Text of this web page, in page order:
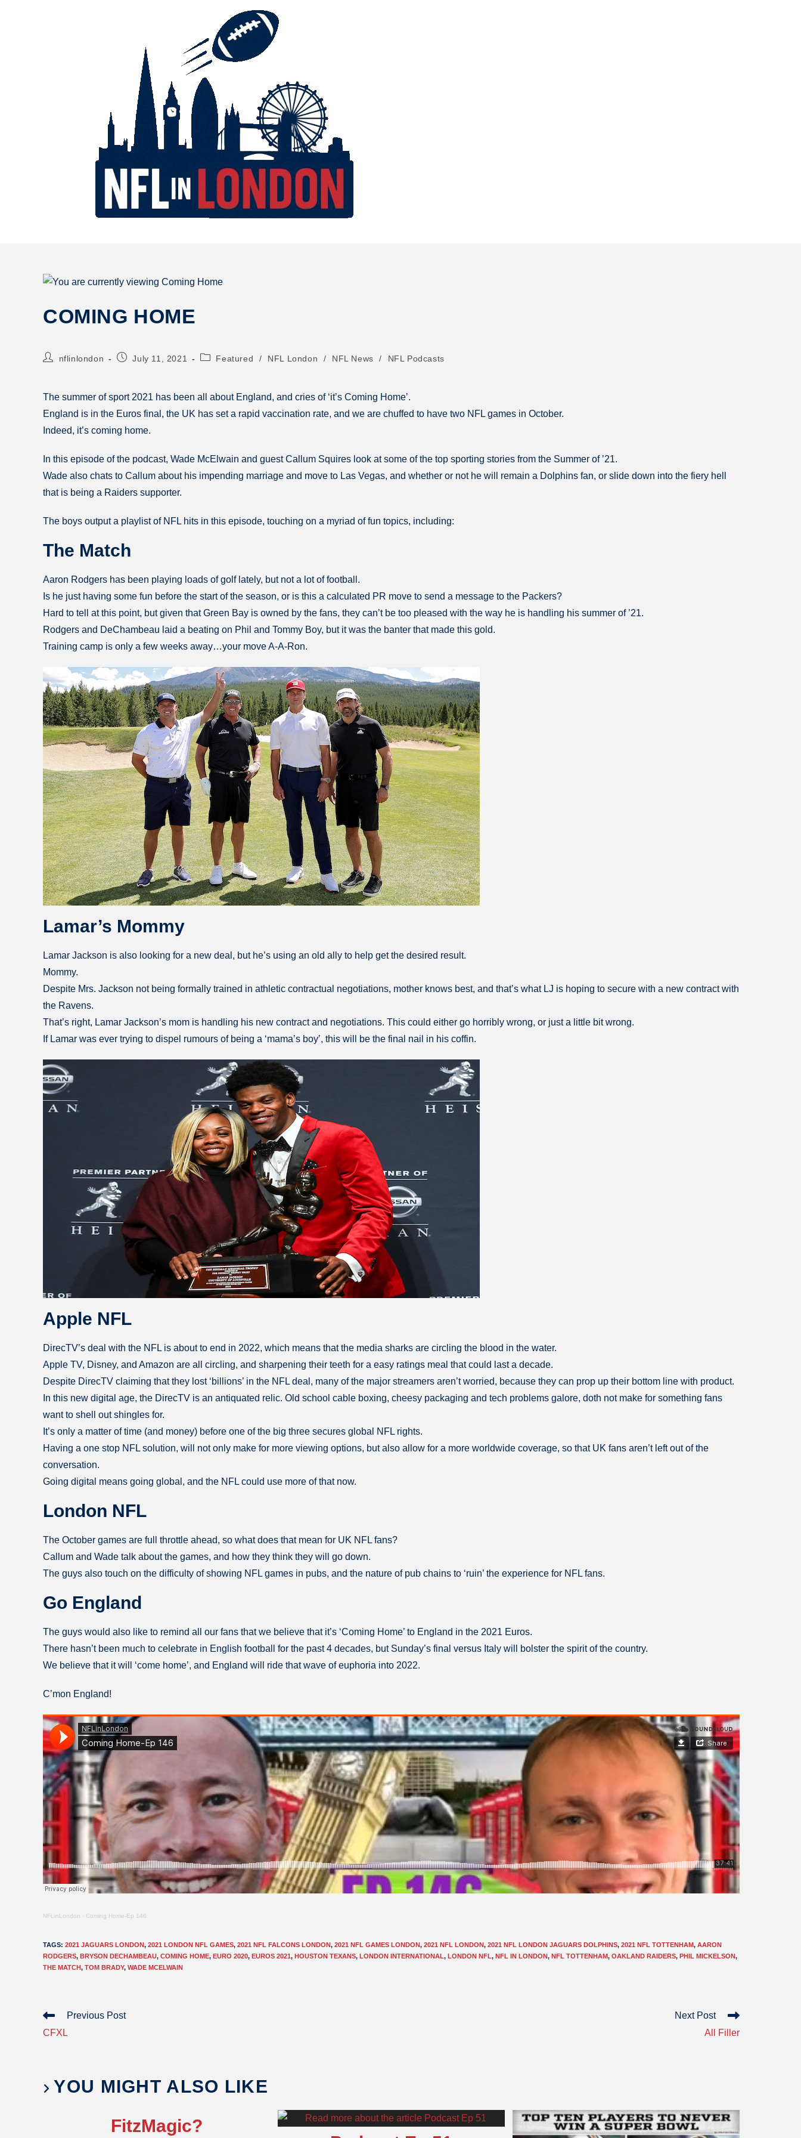
COMING HOME
nflinlondon July 11, 2021 Featured / NFL London / NFL News / NFL Podcasts
The summer of sport 2021 has been all about England, and cries of ‘it’s Coming Home’.
England is in the Euros final, the UK has set a rapid vaccination rate, and we are chuffed to have two NFL games in October.
Indeed, it’s coming home.
In this episode of the podcast, Wade McElwain and guest Callum Squires look at some of the top sporting stories from the Summer of ’21.
Wade also chats to Callum about his impending marriage and move to Las Vegas, and whether or not he will remain a Dolphins fan, or slide down into the fiery hell
that is being a Raiders supporter.
The boys output a playlist of NFL hits in this episode, touching on a myriad of fun topics, including:
The Match
Aaron Rodgers has been playing loads of golf lately, but not a lot of football.
Is he just having some fun before the start of the season, or is this a calculated PR move to send a message to the Packers?
Hard to tell at this point, but given that Green Bay is owned by the fans, they can’t be too pleased with the way he is handling his summer of ’21.
Rodgers and DeChambeau laid a beating on Phil and Tommy Boy, but it was the banter that made this gold.
Training camp is only a few weeks away…your move A-A-Ron.
Lamar’s Mommy
Lamar Jackson is also looking for a new deal, but he’s using an old ally to help get the desired result.
Mommy.
Despite Mrs. Jackson not being formally trained in athletic contractual negotiations, mother knows best, and that’s what LJ is hoping to secure with a new contract with
the Ravens.
That’s right, Lamar Jackson’s mom is handling his new contract and negotiations. This could either go horribly wrong, or just a little bit wrong.
If Lamar was ever trying to dispel rumours of being a ‘mama’s boy’, this will be the final nail in his coffin.
Apple NFL
DirecTV’s deal with the NFL is about to end in 2022, which means that the media sharks are circling the blood in the water.
Apple TV, Disney, and Amazon are all circling, and sharpening their teeth for a easy ratings meal that could last a decade.
Despite DirecTV claiming that they lost ‘billions’ in the NFL deal, many of the major streamers aren’t worried, because they can prop up their bottom line with product.
In this new digital age, the DirecTV is an antiquated relic. Old school cable boxing, cheesy packaging and tech problems galore, doth not make for something fans
want to shell out shingles for.
It’s only a matter of time (and money) before one of the big three secures global NFL rights.
Having a one stop NFL solution, will not only make for more viewing options, but also allow for a more worldwide coverage, so that UK fans aren’t left out of the
conversation.
Going digital means going global, and the NFL could use more of that now.
London NFL
The October games are full throttle ahead, so what does that mean for UK NFL fans?
Callum and Wade talk about the games, and how they think they will go down.
The guys also touch on the difficulty of showing NFL games in pubs, and the nature of pub chains to ‘ruin’ the experience for NFL fans.
Go England
The guys would also like to remind all our fans that we believe that it’s ‘Coming Home’ to England in the 2021 Euros.
There hasn’t been much to celebrate in English football for the past 4 decades, but Sunday’s final versus Italy will bolster the spirit of the country.
We believe that it will ‘come home’, and England will ride that wave of euphoria into 2022.
C’mon England!
NFLinLondon · Coming Home-Ep 146
TAGS: 2021 JAGUARS LONDON, 2021 LONDON NFL GAMES, 2021 NFL FALCONS LONDON, 2021 NFL GAMES LONDON, 2021 NFL LONDON, 2021 NFL LONDON JAGUARS DOLPHINS, 2021 NFL TOTTENHAM, AARON
RODGERS, BRYSON DECHAMBEAU, COMING HOME, EURO 2020, EUROS 2021, HOUSTON TEXANS, LONDON INTERNATIONAL, LONDON NFL, NFL IN LONDON, NFL TOTTENHAM, OAKLAND RAIDERS, PHIL MICKELSON,
THE MATCH, TOM BRADY, WADE MCELWAIN
Previous Post
CFXL
Next Post
All Filler
YOU MIGHT ALSO LIKE
FitzMagic?